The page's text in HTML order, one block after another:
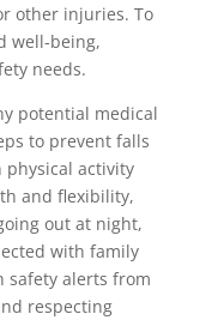
other injuries. To
well-being,
needs.
potential medical
to prevent falls
activity
and flexibility,
out at night,
with family
safety alerts from
respecting